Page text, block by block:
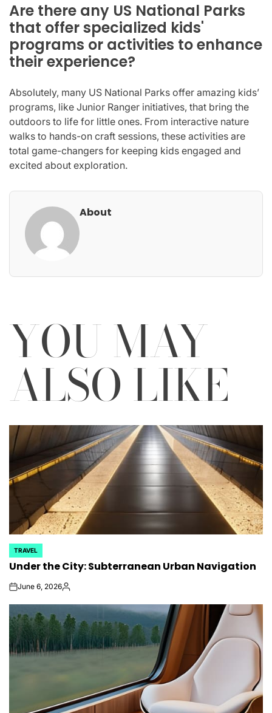
Are there any US National Parks
that offer specialized kids'
programs or activities to enhance
their experience?
Absolutely, many US National Parks offer amazing kids’
programs, like Junior Ranger initiatives, that bring the
outdoors to life for little ones. From interactive nature
walks to hands-on craft sessions, these activities are
total game-changers for keeping kids engaged and
excited about exploration.
About
YOU MAY
ALSO LIKE
POSTED
IN
TRAVEL
Under the City: Subterranean Urban Navigation
onJune 6, 2026Posted